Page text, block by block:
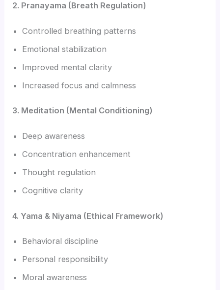
2. Pranayama (Breath Regulation)
Controlled breathing patterns
Emotional stabilization
Improved mental clarity
Increased focus and calmness
3. Meditation (Mental Conditioning)
Deep awareness
Concentration enhancement
Thought regulation
Cognitive clarity
4. Yama & Niyama (Ethical Framework)
Behavioral discipline
Personal responsibility
Moral awareness